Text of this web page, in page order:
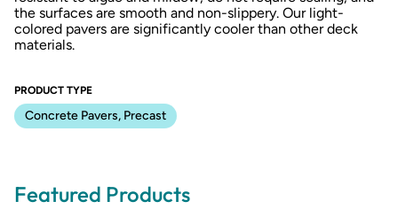
the surfaces are smooth and non-slippery. Our light-
colored pavers are significantly cooler than other deck
materials.
PRODUCT TYPE
Concrete Pavers, Precast
Featured Products